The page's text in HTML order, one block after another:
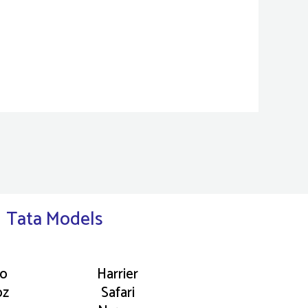
Tata Models
Harrier
Safari